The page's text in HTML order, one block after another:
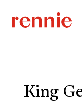
King